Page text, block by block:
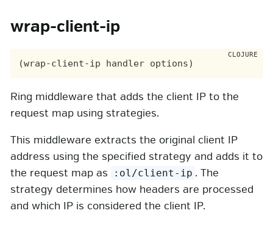
wrap-client-ip
Ring middleware that adds the client IP to the
request map using strategies.
This middleware extracts the original client IP
address using the specified strategy and adds it to
the request map as
:ol/client-ip . The
strategy determines how headers are processed
and which IP is considered the client IP.